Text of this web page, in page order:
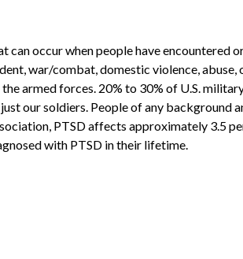
occur when people have encountered
war/combat, domestic violence, abuse,
armed forces. 20% to 30% of U.S.
our soldiers. People of any background
PTSD affects approximately 3.5
with PTSD in their lifetime.